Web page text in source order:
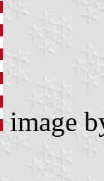
image